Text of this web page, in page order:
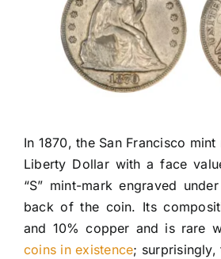
In 1870, the San Francisco
Liberty Dollar with a face
“S” mint-mark engraved
back of the coin. Its
and 10% copper and is rare
coins in existence;